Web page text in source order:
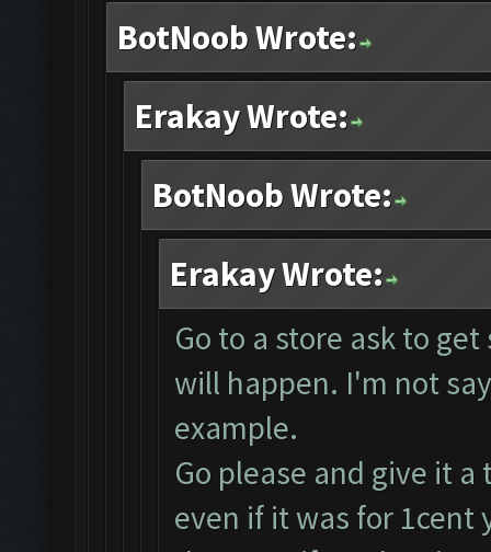
BotNoob Wrote:
Erakay Wrote:
BotNoob Wrote:
Erakay Wrote:
Go to a store ask to
will happen. I'm not
example.
Go please and give it
even if it was for 1cent